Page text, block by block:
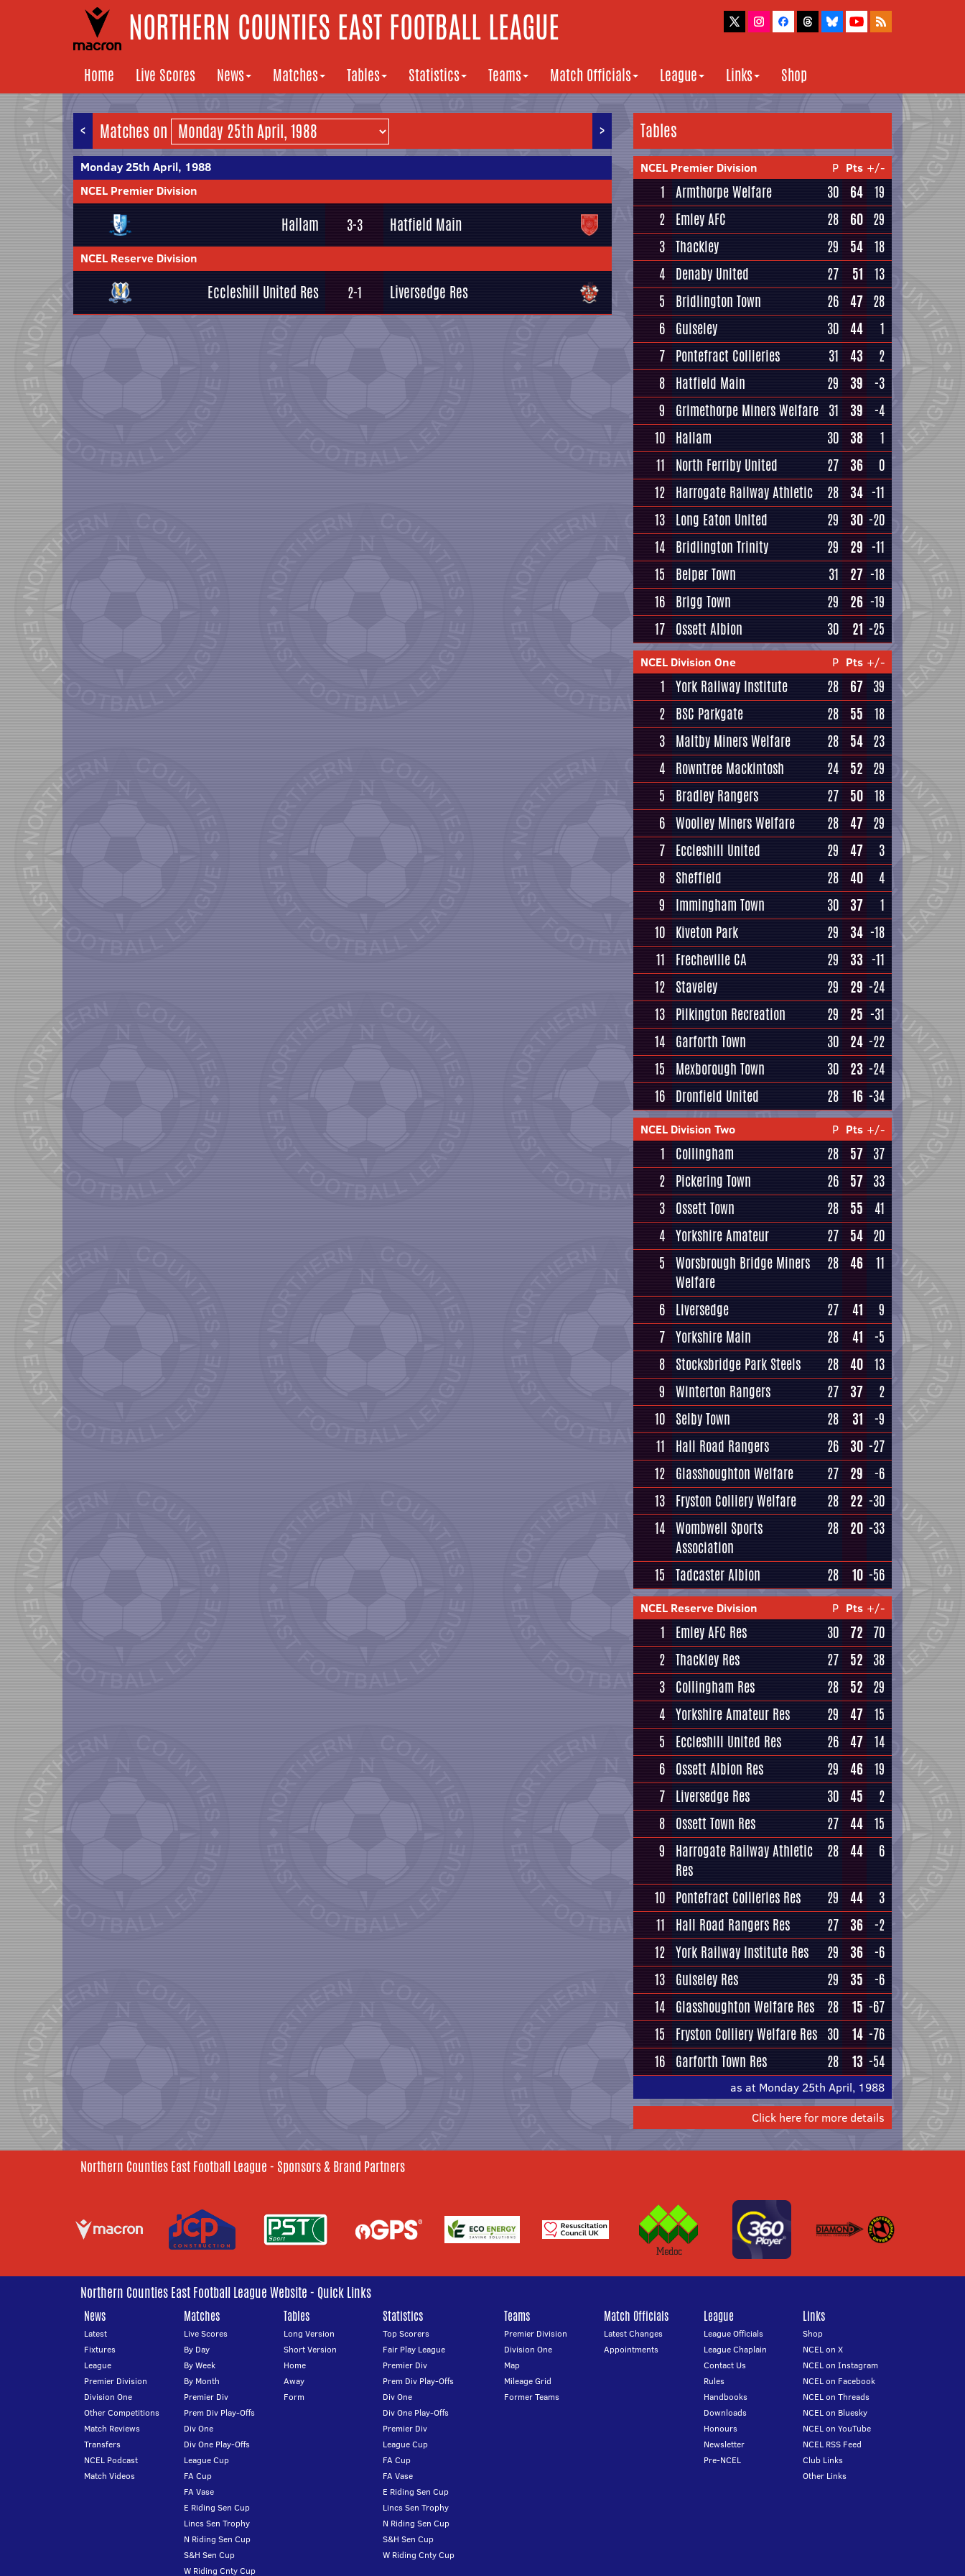
NORTHERN COUNTIES EAST FOOTBALL LEAGUE
Home Live Scores News Matches Tables Statistics Teams Match Officials League Links Shop
< >
Matches on
Monday 25th April, 1988
NCEL Premier Division
Hallam 3-3 Hatfield Main
NCEL Reserve Division
Eccleshill United Res 2-1 Liversedge Res
Tables
NCEL Premier Division P Pts +/-
1 Armthorpe Welfare 30 64 19
2 Emley AFC 28 60 29
3 Thackley 29 54 18
4 Denaby United 27 51
13
5
Bridlington Town 26 47 28
6 Guiseley 30 44
1
7 Pontefract Collieries 31 43
2
8 Hatfield Main 29 39
-3
9
Grimethorpe Miners Welfare 31 39
-4
10 Hallam 30 38
1
11
North Ferriby United 27 36
0
12 Harrogate Railway Athletic 28 34 -11
13 Long Eaton United 29 30 -20
14 Bridlington Trinity 29 29 -11
15
Belper Town 31 27 -18
16 Brigg Town 29 26 -19
17 Ossett Albion 30 21 -25
NCEL Division One P Pts +/-
1 York Railway Institute 28 67 39
2 BSC Parkgate 28 55
18
3 Maltby Miners Welfare 28 54 23
4 Rowntree Mackintosh 24 52 29
5
Bradley Rangers 27 50 18
6 Woolley Miners Welfare 28 47 29
7 Eccleshill United 29 47
3
8 Sheffield 28 40
4
9
Immingham Town 30 37
1
10 Kiveton Park 29 34 -18
11
Frecheville CA 29 33 -11
12 Staveley 29 29 -24
13 Pilkington Recreation 29 25 -31
14 Garforth Town 30 24 -22
15
Mexborough Town 30 23 -24
16 Dronfield United 28 16 -34
NCEL Division Two P Pts +/-
1 Collingham 28 57 37
2 Pickering Town 26 57 33
3 Ossett Town 28 55
41
4 Yorkshire Amateur 27 54 20
5 Worsbrough Bridge Miners
Welfare
28 46 11
6 Liversedge 27 41
9
7 Yorkshire Main 28 41
-5
8 Stocksbridge Park Steels 28 40 13
9 Winterton Rangers 27 37
2
10 Selby Town 28 31
-9
11
Hall Road Rangers 26 30 -27
12 Glasshoughton Welfare 27 29
-6
13 Fryston Colliery Welfare 28 22 -30
14 Wombwell Sports
Association
28 20 -33
15 Tadcaster Albion 28 10 -56
NCEL Reserve Division P Pts +/-
1 Emley AFC Res 30 72 70
2 Thackley Res 27 52 38
3 Collingham Res 28 52 29
4 Yorkshire Amateur Res 29 47 15
5
Eccleshill United Res 26 47 14
6 Ossett Albion Res 29 46 19
7 Liversedge Res 30 45
2
8 Ossett Town Res 27 44 15
9
Harrogate Railway Athletic
Res
28 44 6
10 Pontefract Collieries Res 29 44
3
11
Hall Road Rangers Res 27 36 -2
12 York Railway Institute Res 29 36 -6
13 Guiseley Res 29 35
-6
14 Glasshoughton Welfare Res 28 15 -67
15
Fryston Colliery Welfare Res 30 14 -76
16 Garforth Town Res 28 13 -54
as at Monday 25th April, 1988
Click here for more details
Northern Counties East Football League - Sponsors & Brand Partners
Northern Counties East Football League Website - Quick Links
News
Latest
Fixtures
League
Premier Division
Division One
Other Competitions
Match Reviews
Transfers
NCEL Podcast
Match Videos
Matches
Live Scores
By Day
By Week
By Month
Premier Div
Prem Div Play-Offs
Div One
Div One Play-Offs
League Cup
FA Cup
FA Vase
E Riding Sen Cup
Lincs Sen Trophy
N Riding Sen Cup
S&H Sen Cup
W Riding Cnty Cup
Tables
Long Version
Short Version
Home
Away
Form
Statistics
Top Scorers
Fair Play League
Premier Div
Prem Div Play-Offs
Div One
Div One Play-Offs
Premier Div
League Cup
FA Cup
FA Vase
E Riding Sen Cup
Lincs Sen Trophy
N Riding Sen Cup
S&H Sen Cup
W Riding Cnty Cup
Teams
Premier Division
Division One
Map
Mileage Grid
Former Teams
Match Officials
Latest Changes
Appointments
League
League Officials
League Chaplain
Contact Us
Rules
Handbooks
Downloads
Honours
Newsletter
Pre-NCEL
Links
Shop
NCEL on X
NCEL on Instagram
NCEL on Facebook
NCEL on Threads
NCEL on Bluesky
NCEL on YouTube
NCEL RSS Feed
Club Links
Other Links